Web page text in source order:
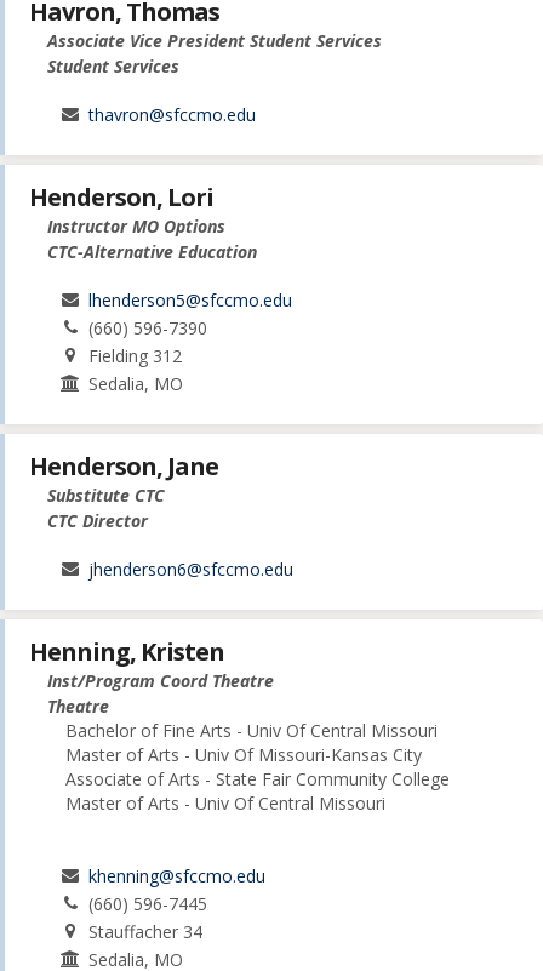
Havron, Thomas
Associate Vice President Student Services
Student Services
thavron@sfccmo.edu
Henderson, Lori
Instructor MO Options
CTC-Alternative Education
lhenderson5@sfccmo.edu
(660) 596-7390
Fielding 312
Sedalia, MO
Henderson, Jane
Substitute CTC
CTC Director
jhenderson6@sfccmo.edu
Henning, Kristen
Inst/Program Coord Theatre
Theatre
Bachelor of Fine Arts - Univ Of Central Missouri
Master of Arts - Univ Of Missouri-Kansas City
Associate of Arts - State Fair Community College
Master of Arts - Univ Of Central Missouri
khenning@sfccmo.edu
(660) 596-7445
Stauffacher 34
Sedalia, MO